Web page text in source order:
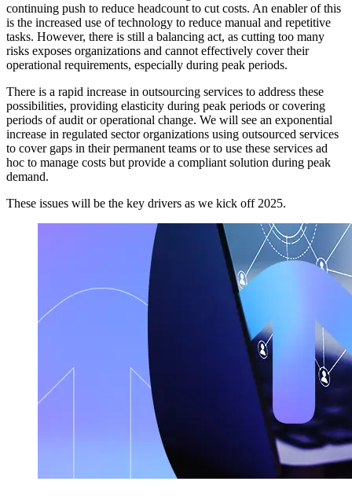
continuing push to reduce headcount to cut costs. An enabler of this
is the increased use of technology to reduce manual and repetitive
tasks. However, there is still a balancing act, as cutting too many
risks exposes organizations and cannot effectively cover their
operational requirements, especially during peak periods.
There is a rapid increase in outsourcing services to address these
possibilities, providing elasticity during peak periods or covering
periods of audit or operational change. We will see an exponential
increase in regulated sector organizations using outsourced services
to cover gaps in their permanent teams or to use these services ad
hoc to manage costs but provide a compliant solution during peak
demand.
These issues will be the key drivers as we kick off 2025.